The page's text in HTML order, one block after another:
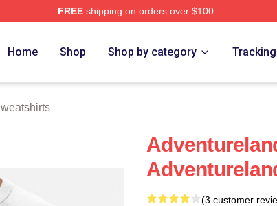
FREEshipping on orders over $100
Home Shop Shop by category
(3 customer